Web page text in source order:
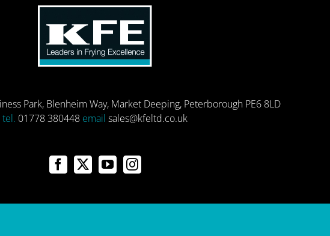
Park, Blenheim Way, Market Deeping, Peterborough PE6 8LD
tel. 01778 380448 email sales@kfeltd.co.uk